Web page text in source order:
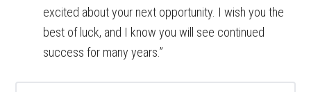
excited about your next opportunity. I wish you the
best of luck, and I know you will see continued
success for many years.”